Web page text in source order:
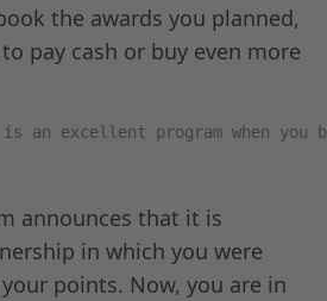
the awards you planned,
pay cash or buy even more
is an excellent program when you
announces that it is
in which you were
points. Now, you are in